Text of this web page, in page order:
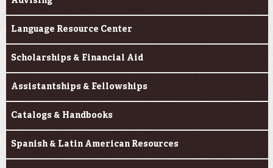
Testing & Prior Learning
Language Resource Center
Scholarships & Financial Aid
Assistantships & Fellowships
Catalogs & Handbooks
Spanish & Latin American Resources